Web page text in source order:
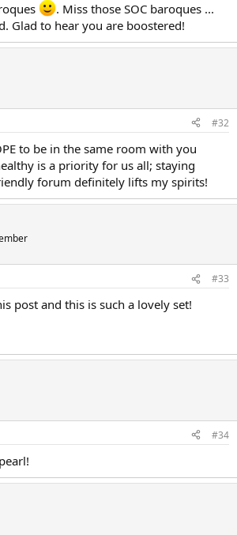
. Miss those SOC baroques ...
Glad to hear you are boostered!
#32
to be in the same room with you
is a priority for us all; staying
forum definitely lifts my spirits!
#33
post and this is such a lovely set!
#34